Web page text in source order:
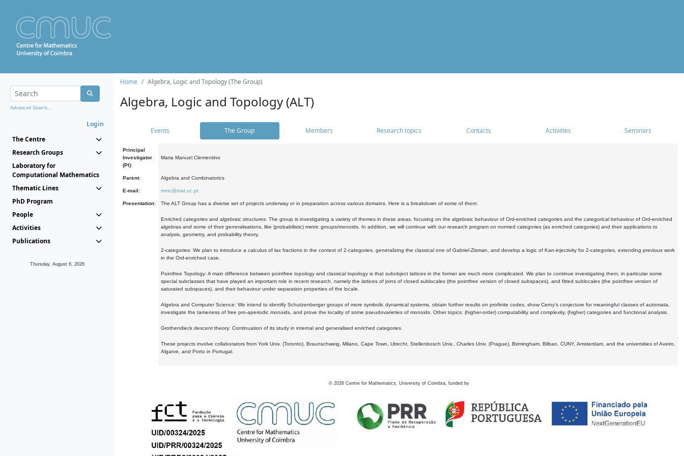
Advanced Search...
Login
The Centre
Research Groups
Laboratory for
Computational Mathematics
Thematic Lines
PhD Program
People
Activities
Publications
Thursday, August 6, 2026
Home Algebra, Logic and Topology (The Group)
Algebra, Logic and Topology (ALT)
Events The Group Members Research topics Contacts Activities Seminars
Principal
Investigator
(PI):
Maria Manuel Clementino
Parent: Algebra and Combinatorics
E-mail: mmc@mat.uc.pt
Presentation: The ALT Group has a diverse set of projects underway or in preparation across various domains. Here is a breakdown of some of them:
Enriched categories and algebraic structures: The group is investigating a variety of themes in these areas, focusing on the algebraic behaviour of Ord-enriched categories and the categorical behaviour of Ord-enriched
algebras and some of their generalisations, like (probabilistic) metric groups/monoids. In addition, we will continue with our research program on normed categories (as enriched categories) and their applications to
analysis, geometry, and probability theory.
2-categories: We plan to introduce a calculus of lax fractions in the context of 2-categories, generalizing the classical one of Gabriel-Zisman, and develop a logic of Kan-injectivity for 2-categories, extending previous work
in the Ord-enriched case.
Pointfree Topology: A main difference between pointfree topology and classical topology is that subobject lattices in the former are much more complicated. We plan to continue investigating them, in particular some
special subclasses that have played an important role in recent research, namely the lattices of joins of closed sublocales (the pointfree version of closed subspaces), and fitted sublocales (the pointfree version of
saturated subspaces), and their behaviour under separation properties of the locale.
Algebra and Computer Science: We intend to identify Schutzenberger groups of more symbolic dynamical systems, obtain further results on profinite codes, show Cerny's conjecture for meaningful classes of automata,
investigate the tameness of free pro-aperiodic monoids, and prove the locality of some pseudovarieties of monoids. Other topics: (higher-order) computability and complexity, (higher) categories and functional analysis.
Grothendieck descent theory: Continuation of its study in internal and generalised enriched categories.
These projects involve collaborators from York Univ. (Toronto), Braunschweig, Milano, Cape Town, Utrecht, Stellenbosch Univ., Charles Univ. (Prague), Birmingham, Bilbao, CUNY, Amsterdam, and the universities of Aveiro,
Algarve, and Porto in Portugal.
© 2026 Centre for Mathematics, University of Coimbra, funded by